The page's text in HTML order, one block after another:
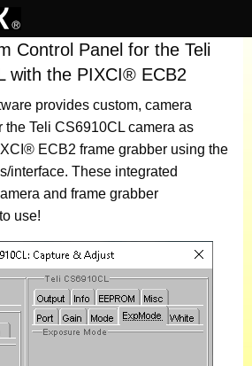
Control Panel for the Teli
with the PIXCI® ECB2
provides custom, camera
the Teli CS6910CL camera as
ECB2 frame grabber using the
interface. These integrated
and frame grabber
use!